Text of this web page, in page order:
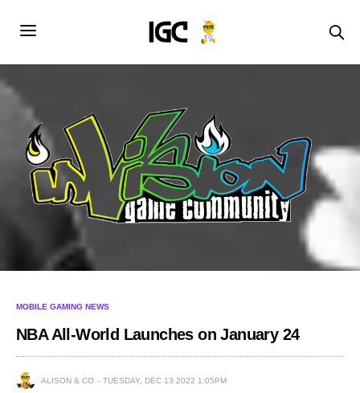
MOBILE GAMING NEWS
NBA All-World Launches on January 24
ALISON & CO TUESDAY, DEC 13 2022 1:05PM